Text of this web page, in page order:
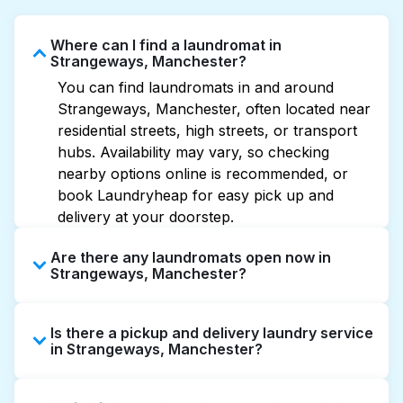
Where can I find a laundromat in
Strangeways, Manchester?
You can find laundromats in and around
Strangeways, Manchester, often located near
residential streets, high streets, or transport
hubs. Availability may vary, so checking
nearby options online is recommended, or
book Laundryheap for easy pick up and
delivery at your doorstep.
Are there any laundromats open now in
Strangeways, Manchester?
extended hours, but not all are open late or
24/7. Checking online listings or maps can
Is there a pickup and delivery laundry service
in Strangeways, Manchester?